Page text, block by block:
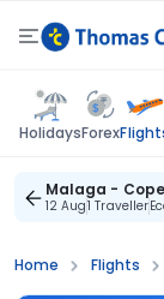
HolidaysForex
Malaga -
12 Aug1 Traveller
Home Flights